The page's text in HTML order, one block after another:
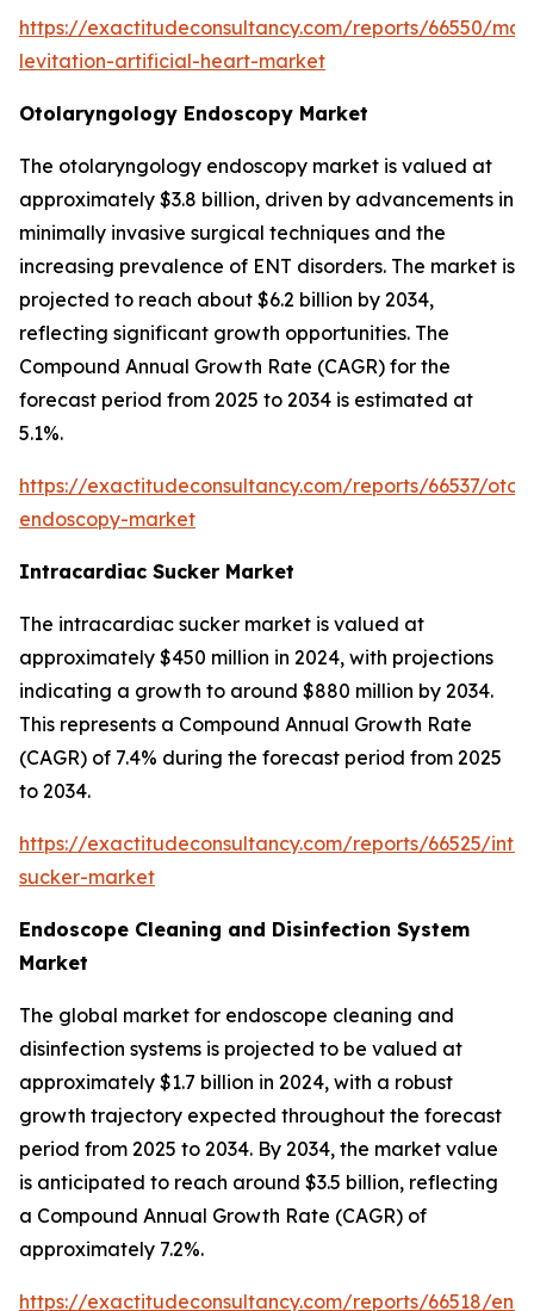
https://exactitudeconsultancy.com/reports/66550/
levitation-artificial-heart-market
Otolaryngology Endoscopy Market
The otolaryngology endoscopy market is valued at
approximately $3.8 billion, driven by advancements in
minimally invasive surgical techniques and the
increasing prevalence of ENT disorders. The market is
projected to reach about $6.2 billion by 2034,
reflecting significant growth opportunities. The
Compound Annual Growth Rate (CAGR) for the
forecast period from 2025 to 2034 is estimated at
5.1%.
https://exactitudeconsultancy.com/reports/66537/
endoscopy-market
Intracardiac Sucker Market
The intracardiac sucker market is valued at
approximately $450 million in 2024, with projections
indicating a growth to around $880 million by 2034.
This represents a Compound Annual Growth Rate
(CAGR) of 7.4% during the forecast period from 2025
to 2034.
https://exactitudeconsultancy.com/reports/66525/
sucker-market
Endoscope Cleaning and Disinfection System
Market
The global market for endoscope cleaning and
disinfection systems is projected to be valued at
approximately $1.7 billion in 2024, with a robust
growth trajectory expected throughout the forecast
period from 2025 to 2034. By 2034, the market value
is anticipated to reach around $3.5 billion, reflecting
a Compound Annual Growth Rate (CAGR) of
approximately 7.2%.
https://exactitudeconsultancy.com/reports/66518/